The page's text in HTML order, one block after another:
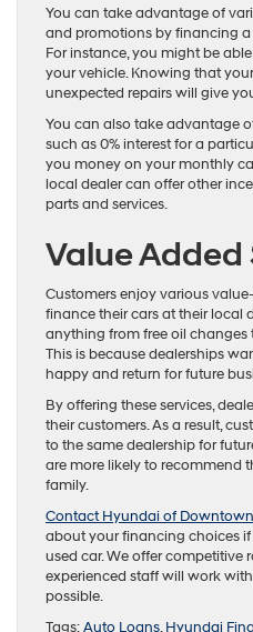
You can take advantage of
and promotions by financing
For instance, you might be
your vehicle. Knowing that
unexpected repairs will give
You can also take advantage
such as 0% interest for a
you money on your monthly
local dealer can offer other
parts and services.
Value Added
Customers enjoy various
finance their cars at their local
anything from free oil
This is because dealerships
happy and return for future
By offering these services,
their customers. As a result,
to the same dealership for
are more likely to recommend
family.
Contact Hyundai of
about your financing choices
used car. We offer competitive
experienced staff will work
possible.
Tags:Auto Loans,Hyundai